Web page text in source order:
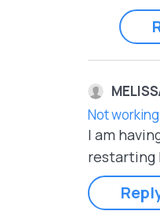
Not
I am
restarting